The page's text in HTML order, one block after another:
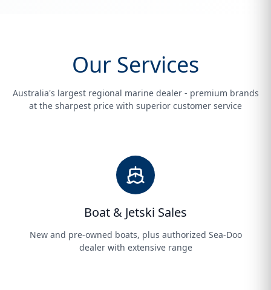
Our Services
Australia's largest regional marine dealer - premium brands
at the sharpest price with superior customer service
Boat & Jetski Sales
New and pre-owned boats, plus authorized Sea-Doo
dealer with extensive range